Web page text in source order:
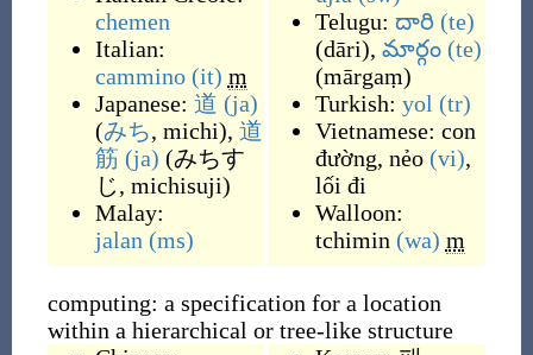
chemen
Italian:
cammino (it) m
Japanese: 道 (ja)
(みち, michi), 道
筋 (ja) (みちす
じ, michisuji)
Malay:
jalan (ms)
Telugu: దారి (te)
(dāri), మార్గం (te)
(mārgaṃ)
Turkish: yol (tr)
Vietnamese: con
đường, nẻo (vi),
lối đi
Walloon:
tchimin (wa) m
computing: a specification for a location
within a hierarchical or tree-like structure